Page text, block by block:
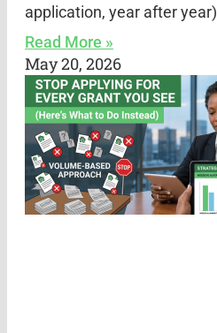
application, year after year)
Read More »
May 20, 2026